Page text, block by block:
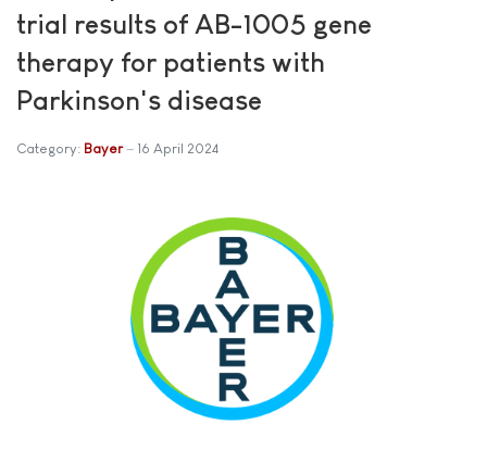
trial results of AB-1005 gene
therapy for patients with
Parkinson's disease
Category: Bayer 16 April 2024